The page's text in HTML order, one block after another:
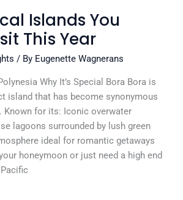
Islands You
This Year
/ By Eugenette Wagnerans
Why It’s Special Bora Bora is
island that has become synonymous
Known for its: Iconic overwater
lagoons surrounded by lush green
ideal for romantic getaways
honeymoon or just need a high end